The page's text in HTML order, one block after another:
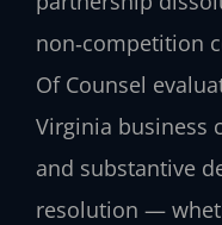
non‑competition
Of Counsel
Virginia business
and substantive
resolution —